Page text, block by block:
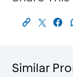
Similar